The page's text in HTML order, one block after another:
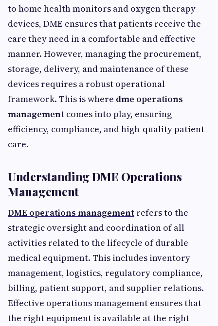
to home health monitors and oxygen therapy
devices, DME ensures that patients receive the
care they need in a comfortable and effective
manner. However, managing the procurement,
storage, delivery, and maintenance of these
devices requires a robust operational
framework. This is where dme operations
management comes into play, ensuring
efficiency, compliance, and high-quality patient
care.
Understanding DME Operations
Management
DME operations management refers to the
strategic oversight and coordination of all
activities related to the lifecycle of durable
medical equipment. This includes inventory
management, logistics, regulatory compliance,
billing, patient support, and supplier relations.
Effective operations management ensures that
the right equipment is available at the right